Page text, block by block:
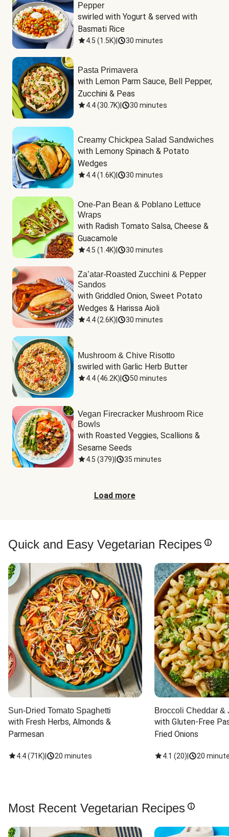
Pepper
swirled with Yogurt & served with
Basmati Rice
4.5 (1.5K) 30 minutes
Pasta Primavera
with Lemon Parm Sauce, Bell Pepper,
Zucchini & Peas
4.4(30.7K) 30 minutes
Creamy Chickpea Salad Sandwiches
with Lemony Spinach & Potato
Wedges
4.4(1.6K) 30 minutes
One-Pan Bean & Poblano Lettuce
Wraps
with Radish Tomato Salsa, Cheese &
Guacamole
4.5 (1.4K) 30 minutes
Za’atar-Roasted Zucchini & Pepper
Sandos
with Griddled Onion, Sweet Potato
Wedges & Harissa Aioli
4.4(2.6K) 30 minutes
Mushroom & Chive Risotto
swirled with Garlic Herb Butter
4.4(46.2K) 50 minutes
Vegan Firecracker Mushroom Rice
Bowls
with Roasted Veggies, Scallions &
Sesame Seeds
4.5 (379) 35 minutes
Load more
Quick and Easy Vegetarian Recipes
Sun-Dried Tomato Spaghetti
with Fresh Herbs, Almonds &
Parmesan
4.4(71K) 20 minutes
Broccoli Cheddar &
with Gluten-Free
Fried Onions
4.1 (20) 20
Most Recent Vegetarian Recipes